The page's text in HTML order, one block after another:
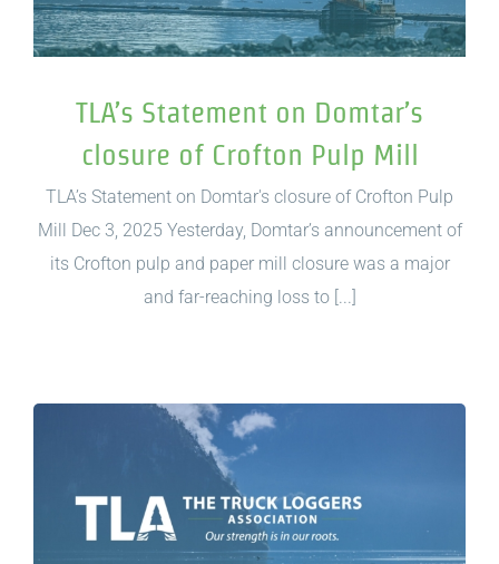
TLA’s Statement on Domtar’s
closure of Crofton Pulp Mill
TLA’s Statement on Domtar's closure of Crofton Pulp
Mill Dec 3, 2025 Yesterday, Domtar’s announcement of
its Crofton pulp and paper mill closure was a major
and far-reaching loss to [...]